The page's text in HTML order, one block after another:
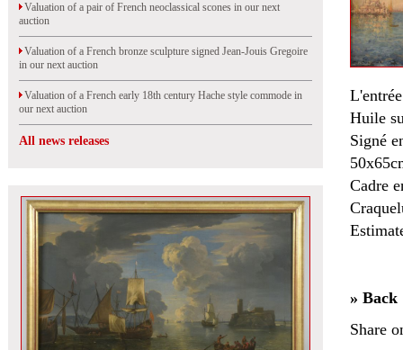
Valuation of a pair of French neoclassical scones in our next
auction
Valuation of a French bronze sculpture signed Jean-Jouis Gregoire
in our next auction
Valuation of a French early 18th century Hache style commode in
our next auction
All news releases
Huile
Signé
Cadre
» Back
Share